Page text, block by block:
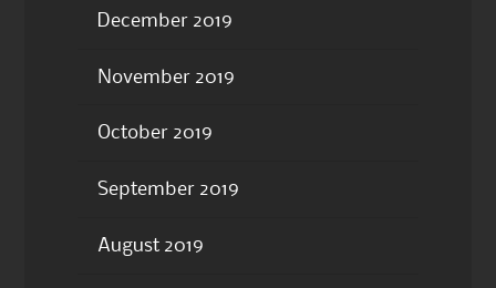
December 2019
November 2019
October 2019
September 2019
August 2019